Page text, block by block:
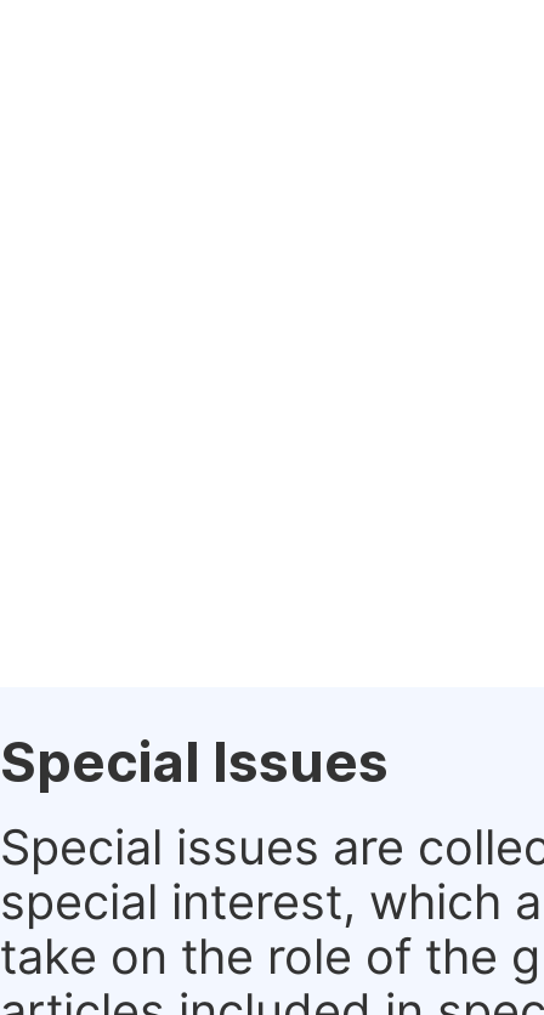
Special Issues
Special issues are
special interest, which
take on the role of the